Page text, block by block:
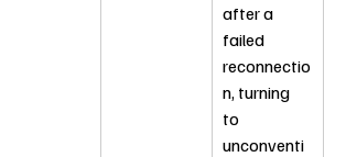
after a
failed
reconnectio
n, turning
to
unconventi